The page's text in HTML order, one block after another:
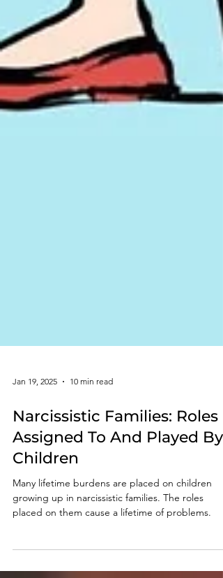
Jan 19, 2025 10 min read
Assigned To And Played By
Children
growing up in narcissistic families. The roles
placed on them cause a lifetime of problems.